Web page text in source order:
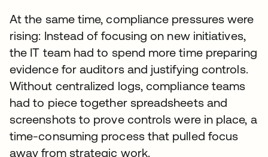
At the same time, compliance pressures were
rising: Instead of focusing on new initiatives,
the IT team had to spend more time preparing
evidence for auditors and justifying controls.
Without centralized logs, compliance teams
had to piece together spreadsheets and
screenshots to prove controls were in place, a
time-consuming process that pulled focus
away from strategic work.